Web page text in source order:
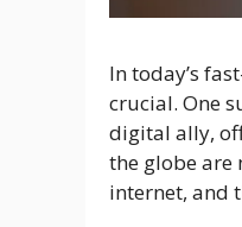
In today’s
crucial. One
digital ally,
the globe are
internet, and